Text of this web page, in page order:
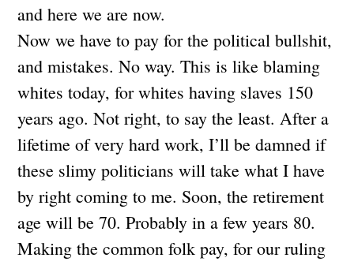
and here we are now.
Now we have to pay for the political bullshit,
and mistakes. No way. This is like blaming
whites today, for whites having slaves 150
years ago. Not right, to say the least. After a
lifetime of very hard work, I’ll be damned if
these slimy politicians will take what I have
by right coming to me. Soon, the retirement
age will be 70. Probably in a few years 80.
Making the common folk pay, for our ruling